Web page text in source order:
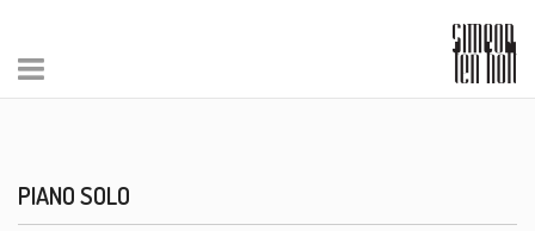
PIANO SOLO